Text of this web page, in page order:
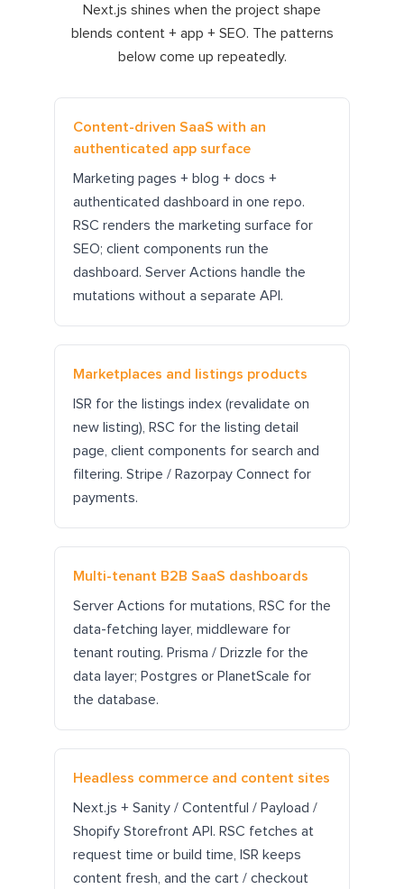
Next.js shines when the project shape
blends content + app + SEO. The patterns
below come up repeatedly.
Content-driven SaaS with an
authenticated app surface
Marketing pages + blog + docs +
authenticated dashboard in one repo.
RSC renders the marketing surface for
SEO; client components run the
dashboard. Server Actions handle the
mutations without a separate API.
Marketplaces and listings products
ISR for the listings index (revalidate on
new listing), RSC for the listing detail
page, client components for search and
filtering. Stripe / Razorpay Connect for
payments.
Multi-tenant B2B SaaS dashboards
Server Actions for mutations, RSC for the
data-fetching layer, middleware for
tenant routing. Prisma / Drizzle for the
data layer; Postgres or PlanetScale for
the database.
Headless commerce and content sites
Next.js + Sanity / Contentful / Payload /
Shopify Storefront API. RSC fetches at
request time or build time, ISR keeps
content fresh, and the cart / checkout